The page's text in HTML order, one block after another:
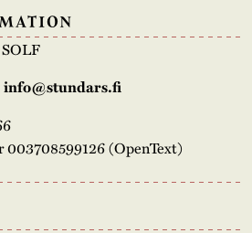
info@stundars.fi
(OpenText)